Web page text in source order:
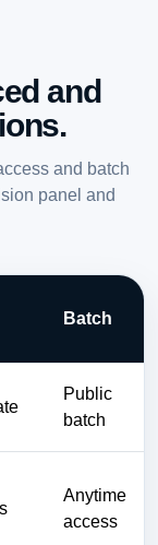
and
and batch
panel and
Batch
Public
batch
Anytime
access